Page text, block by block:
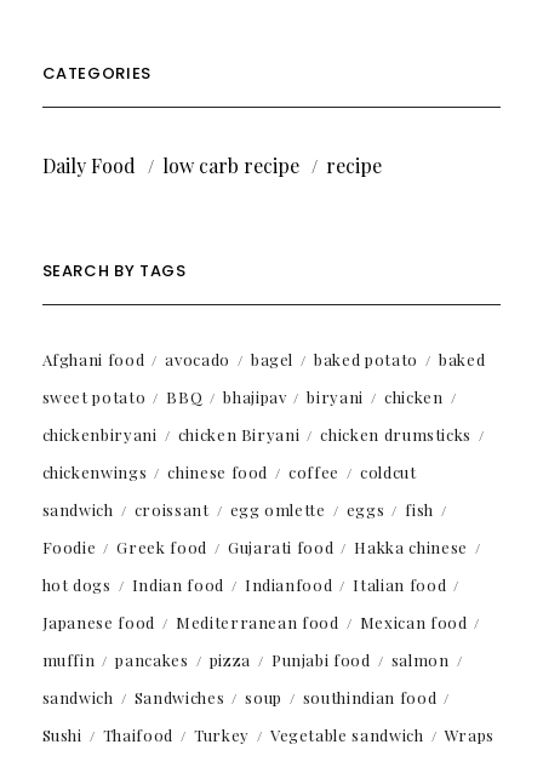
CATEGORIES
Daily Food low carb recipe recipe
SEARCH BY TAGS
Afghani food avocado bagel baked potato
baked
sweet potato
BBQ bhajipav biryani
chicken
chickenbiryani
chicken Biryani
chicken drumsticks
chickenwings
chinese food coffee
coldcut
sandwich
croissant egg omlette eggs
fish
Foodie
Greek food Gujarati food
Hakka chinese
hot dogs
Indian food Indianfood
Italian food
Japanese food
Mediterranean food
Mexican food
muffin
pancakes pizza Punjabi food
salmon
sandwich
Sandwiches soup
southindian food
Sushi
Thaifood Turkey Vegetable sandwich Wraps